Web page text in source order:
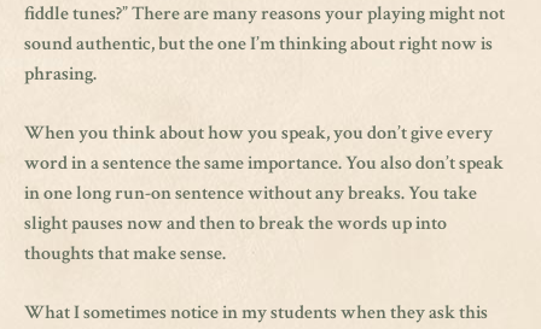
fiddle tunes?” There are many reasons your playing might not
sound authentic, but the one I’m thinking about right now is
phrasing.
When you think about how you speak, you don’t give every
word in a sentence the same importance. You also don’t speak
in one long run-on sentence without any breaks. You take
slight pauses now and then to break the words up into
thoughts that make sense.
What I sometimes notice in my students when they ask this